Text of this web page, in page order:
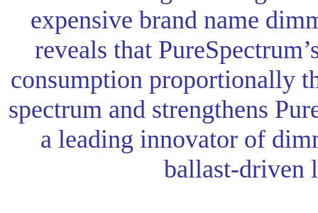
expensive brand name
reveals that
consumption proportionally
spectrum and strengthens
a leading innovator of
ballast-driven